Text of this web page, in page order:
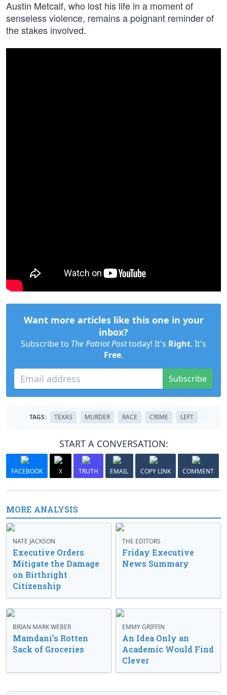
Austin Metcalf, who lost his life in a moment of
senseless violence, remains a poignant reminder of
the stakes involved.
Want more articles like this one in your
inbox?
Subscribe to The Patriot Posttoday! It's Right. It's
Free.
Subscribe
TAGS: TEXAS MURDER RACE CRIME LEFT
START A CONVERSATION:
FACEBOOK X TRUTH EMAIL COPY LINK COMMENT
MORE ANALYSIS
NATE JACKSON
Executive Orders
Mitigate the Damage
on Birthright
Citizenship
THE EDITORS
Friday Executive
News Summary
BRIAN MARK WEBER
Mamdani’s Rotten
Sack of Groceries
EMMY GRIFFIN
An Idea Only an
Academic Would Find
Clever